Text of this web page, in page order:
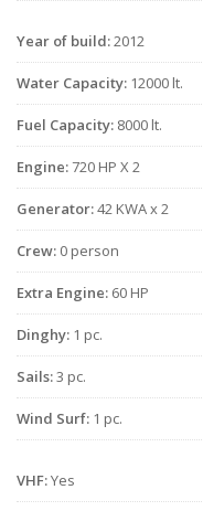
Year of build:2012
Water Capacity: 12000 lt.
Fuel Capacity: 8000 lt.
Engine:720 HP X 2
Generator:42 KWA x 2
Crew: 0 person
Extra Engine: 60 HP
Dinghy: 1 pc.
Sails:3 pc.
Wind Surf: 1 pc.
VHF:Yes